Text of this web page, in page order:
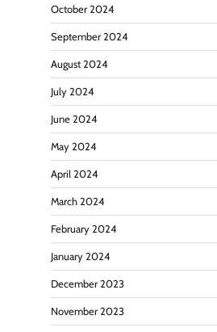
October 2024
September 2024
August 2024
July 2024
June 2024
May 2024
April 2024
March 2024
February 2024
January 2024
December 2023
November 2023